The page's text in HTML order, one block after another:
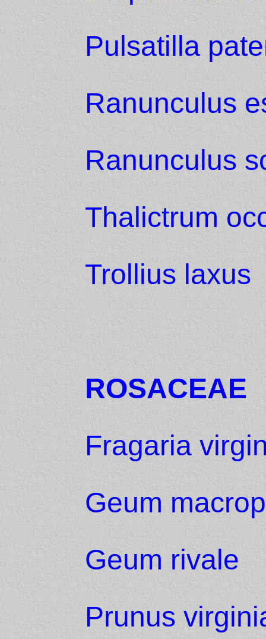
Pulsatilla
Ranunculus
Ranunculus
Thalictrum
Trollius laxus
ROSACEAE
Fragaria
Geum
Geum rivale
Prunus